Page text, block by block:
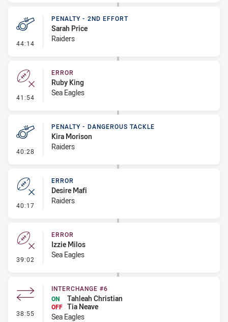
44:14 - Penalty - 2nd Effort
PENALTY - 2ND EFFORT
Sarah Price
Raiders
41:54 - Error
ERROR
Ruby King
Sea Eagles
40:28 - Penalty - Dangerous Tackle
PENALTY - DANGEROUS TACKLE
Kira Morison
Raiders
40:17 - Error
ERROR
Desire Mafi
Raiders
39:02 - Error
ERROR
Izzie Milos
Sea Eagles
38:55 - Interchange #6
INTERCHANGE #6
ON
Tahleah Christian
OFF Tia Neave
Sea Eagles